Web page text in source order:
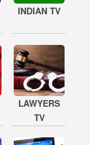
INDIAN TV
LAWYERS
TV